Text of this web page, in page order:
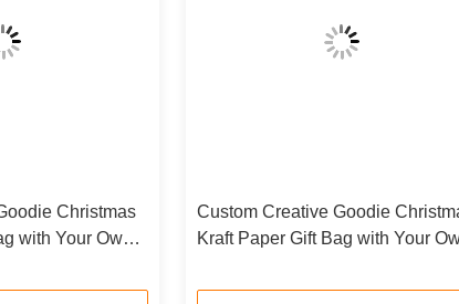
Christmas
with Your Own
Custom Creative Goodie
Kraft Paper Gift Bag with Your